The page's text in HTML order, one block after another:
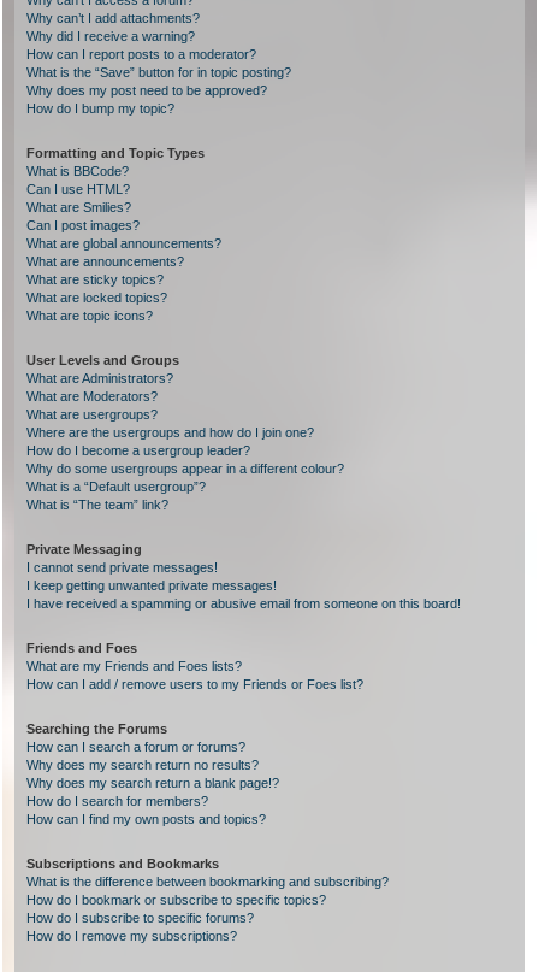
Why can’t I add attachments?
Why did I receive a warning?
How can I report posts to a moderator?
What is the “Save” button for in topic posting?
Why does my post need to be approved?
How do I bump my topic?
Formatting and Topic Types
What is BBCode?
Can I use HTML?
What are Smilies?
Can I post images?
What are global announcements?
What are announcements?
What are sticky topics?
What are locked topics?
What are topic icons?
User Levels and Groups
What are Administrators?
What are Moderators?
What are usergroups?
Where are the usergroups and how do I join one?
How do I become a usergroup leader?
Why do some usergroups appear in a different colour?
What is a “Default usergroup”?
What is “The team” link?
Private Messaging
I cannot send private messages!
I keep getting unwanted private messages!
I have received a spamming or abusive email from someone on this board!
Friends and Foes
What are my Friends and Foes lists?
How can I add / remove users to my Friends or Foes list?
Searching the Forums
How can I search a forum or forums?
Why does my search return no results?
Why does my search return a blank page!?
How do I search for members?
How can I find my own posts and topics?
Subscriptions and Bookmarks
What is the difference between bookmarking and subscribing?
How do I bookmark or subscribe to specific topics?
How do I subscribe to specific forums?
How do I remove my subscriptions?